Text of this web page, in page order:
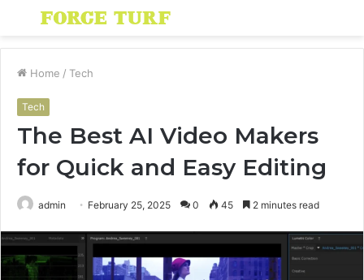
Menu
Home / Tech
Tech
The Best AI Video Makers
for Quick and Easy Editing
admin February 25, 2025 0 45 2 minutes read